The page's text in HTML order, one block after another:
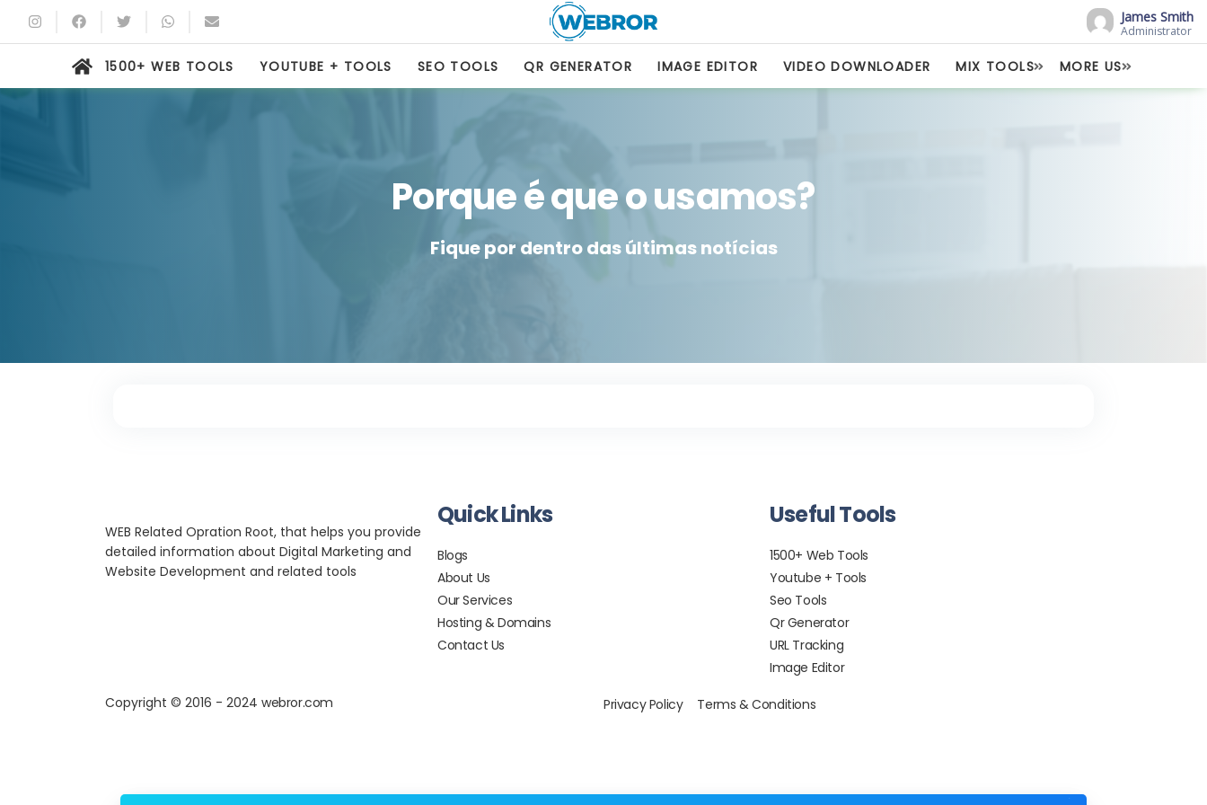
James Smith
Administrator
1500+ WEB TOOLS YOUTUBE + TOOLS SEO TOOLS QR GENERATOR IMAGE EDITOR VIDEO DOWNLOADER MIX TOOLS MORE US
Porque é que o usamos?
Fique por dentro das últimas notícias
WEB Related Opration Root, that helps you provide
detailed information about Digital Marketing and
Website Development and related tools
Quick Links
Blogs
About Us
Our Services
Hosting & Domains
Contact Us
Useful Tools
1500+ Web Tools
Youtube + Tools
Seo Tools
Qr Generator
URL Tracking
Image Editor
Copyright © 2016 - 2024 webror.com Privacy Policy Terms & Conditions